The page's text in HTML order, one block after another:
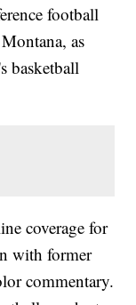
football
as
basketball
coverage for
with former
commentary.